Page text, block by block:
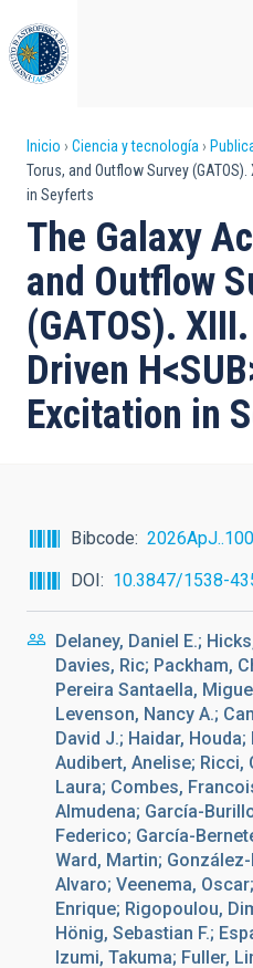
al
contenido
principal
Sobrescribir
enlaces
de
ayuda
a
la
navegación
Inicio Ciencia y tecnología
Torus, and Outflow Survey
in Seyferts
The Galaxy
and Outflow
(GATOS).
Driven
Excitation in
Bibcode
DOI
10.3847/1538-
Delaney, Daniel E.;
Davies, Ric; Packham,
Pereira Santaella,
Levenson, Nancy A.;
David J.; Haidar,
Audibert, Anelise;
Laura; Combes,
Almudena; García-
Federico; García-
Ward, Martin;
Alvaro; Veenema,
Enrique; Rigopoulou,
Hönig, Sebastian F.;
Izumi, Takuma; Fuller,